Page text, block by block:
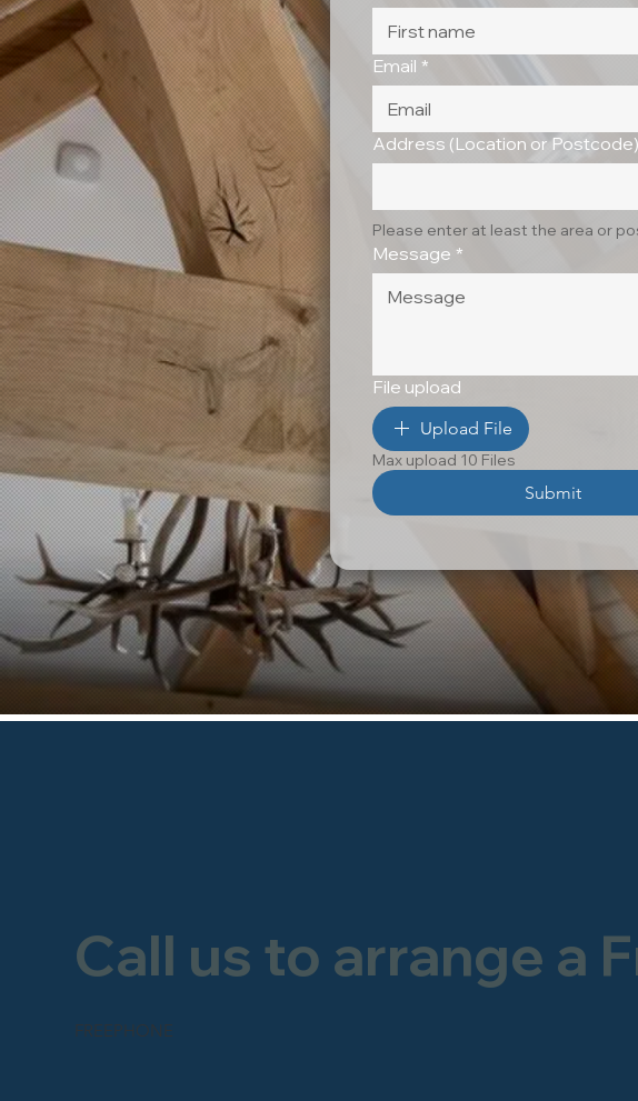
FREEPHONE
Call us to arrange a
Email *
Address (Location or Postcode)
Please enter at least the area or
Message *
File upload
Upload File
Max upload 10 Files
Submit